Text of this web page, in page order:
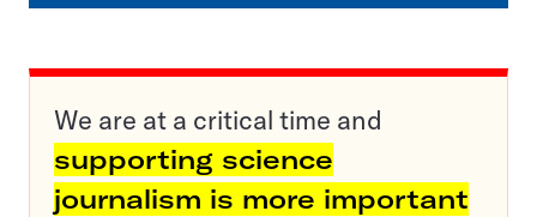
We are at a critical time and
supporting science
journalism is more important